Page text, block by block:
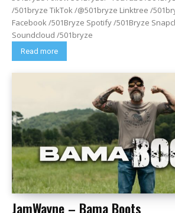
/501bryze TikTok /@501bryze Linktree /
Facebook /501Bryze Spotify /501Bryze
Soundcloud /501bryze
Read more
JamWayne – Bama Boots